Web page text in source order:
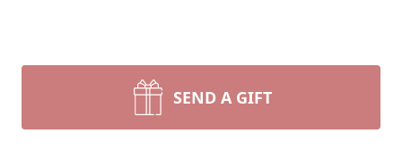
SEND A GIFT